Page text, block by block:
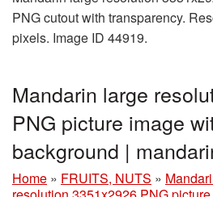
PNG cutout with transparency.
pixels. Image ID 44919.
Mandarin large
PNG picture image
background |
Home » FRUITS, NUTS »